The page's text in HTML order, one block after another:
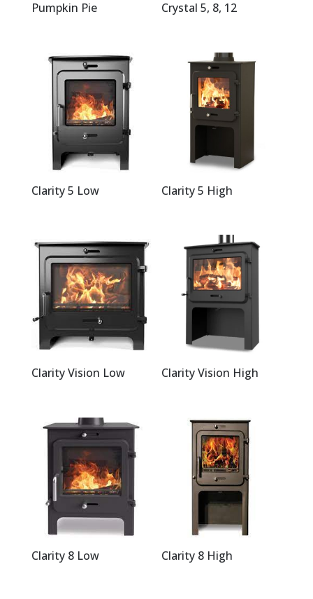
Pumpkin Pie Crystal 5, 8, 12
Clarity 5 Low Clarity 5 High
Clarity Vision Low Clarity Vision High
Clarity 8 Low Clarity 8 High